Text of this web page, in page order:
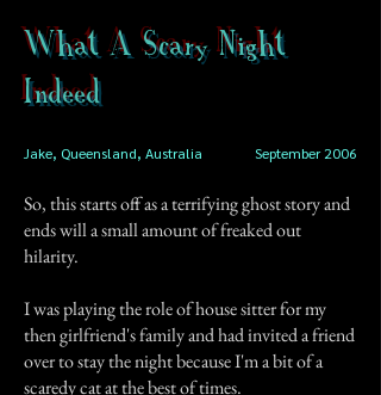
What A Scary Night
Indeed
Jake, Queensland, Australia September 2006
So, this starts off as a terrifying ghost story and
ends will a small amount of freaked out
hilarity.
I was playing the role of house sitter for my
then girlfriend's family and had invited a friend
over to stay the night because I'm a bit of a
scaredy cat at the best of times.